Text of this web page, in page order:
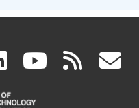
linkedin
(link
is
(link rss